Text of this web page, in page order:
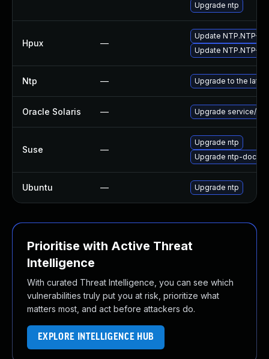
Upgrade ntp
Hpux —
Update NTP.NTP-
Update NTP.NTP-
Ntp — Upgrade to the
Oracle Solaris — Upgrade service/
Suse —
Upgrade ntp
Upgrade ntp-doc
Ubuntu — Upgrade ntp
Prioritise with Active Threat
Intelligence
With curated Threat Intelligence, you can see which
vulnerabilities truly put you at risk, prioritize what
matters most, and act before attackers do.
EXPLORE INTELLIGENCE HUB